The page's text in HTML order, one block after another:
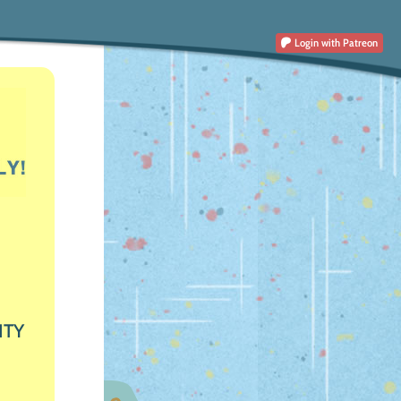
Login with Patreon